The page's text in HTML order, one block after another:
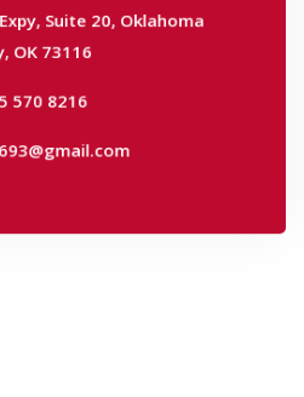
Suite 20, Oklahoma
OK 73116
570 8216
OK 73116
570 8216